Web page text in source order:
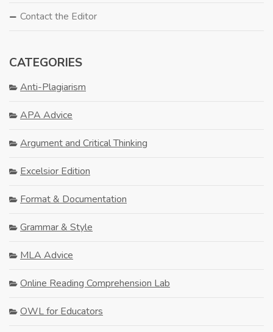
Contact the Editor
CATEGORIES
Anti-Plagiarism
APA Advice
Argument and Critical Thinking
Excelsior Edition
Format & Documentation
Grammar & Style
MLA Advice
Online Reading Comprehension Lab
OWL for Educators